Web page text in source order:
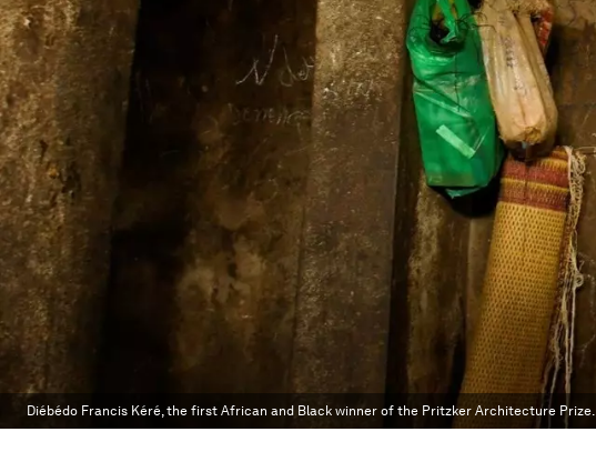
Diébédo Francis Kéré, the first African and Black winner of the Pritzker Architecture Prize.